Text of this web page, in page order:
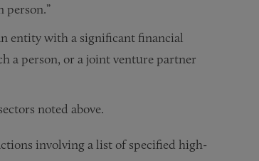
person.”
entity with a significant financial
a person, or a joint venture partner
noted above.
involving a list of specified high-